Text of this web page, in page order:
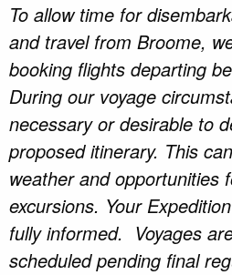
To allow time for
and travel from Broome,
booking flights departing
During our voyage
necessary or desirable to
proposed itinerary. This
weather and opportunities
excursions. Your
fully informed. Voyages
scheduled pending final